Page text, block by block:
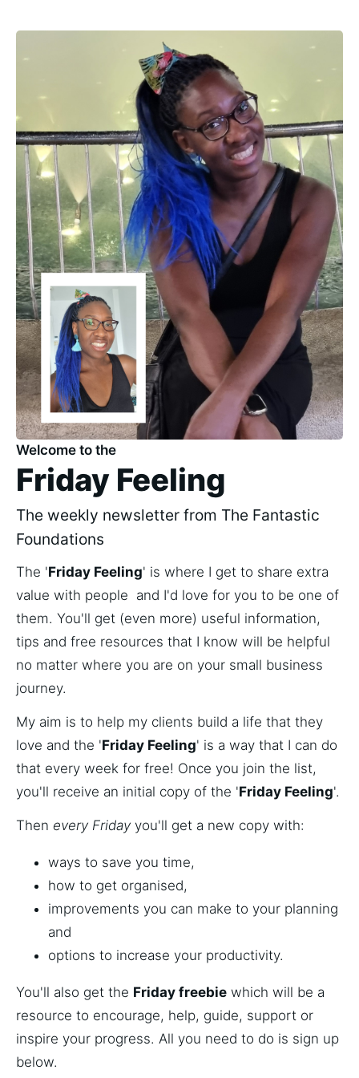
Welcome to the
Friday Feeling
The weekly newsletter from The Fantastic
Foundations
The 'Friday Feeling' is where I get to share extra
value with people  and I'd love for you to be one of
them. You'll get (even more) useful information,
tips and free resources that I know will be helpful
no matter where you are on your small business
journey.
My aim is to help my clients build a life that they
love and the 'Friday Feeling' is a way that I can do
that every week for free! Once you join the list,
you'll receive an initial copy of the 'Friday Feeling
Then every Friday you'll get a new copy with:
ways to save you time,
how to get organised,
improvements you can make to your planning
and
options to increase your productivity.
You'll also get the Friday freebie which will be a
resource to encourage, help, guide, support or
inspire your progress. All you need to do is sign up
below.